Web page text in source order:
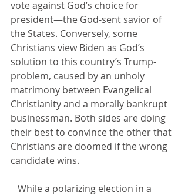
vote against God’s choice for
president—the God-sent savior of
the States. Conversely, some
Christians view Biden as God’s
solution to this country’s Trump-
problem, caused by an unholy
matrimony between Evangelical
Christianity and a morally bankrupt
businessman. Both sides are doing
their best to convince the other that
Christians are doomed if the wrong
candidate wins.